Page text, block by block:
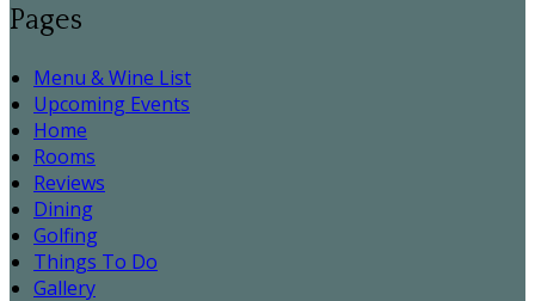
Pages
Menu & Wine List
Upcoming Events
Home
Rooms
Reviews
Dining
Golfing
Things To Do
Gallery